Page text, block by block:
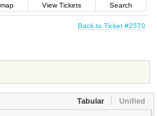
View Tickets Search
Back to Ticket #2570
Tabular Unified